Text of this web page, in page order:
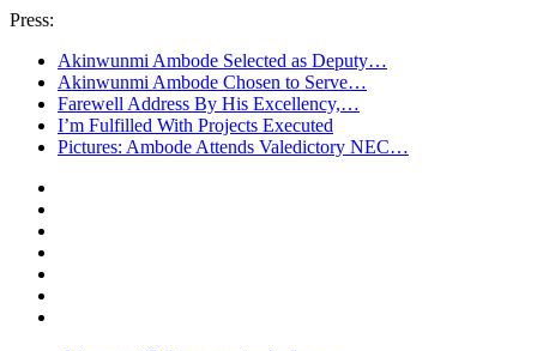
Press:
Akinwunmi Ambode Selected as Deputy…
Akinwunmi Ambode Chosen to Serve…
Farewell Address By His Excellency,…
I’m Fulfilled With Projects Executed
Pictures: Ambode Attends Valedictory NEC…